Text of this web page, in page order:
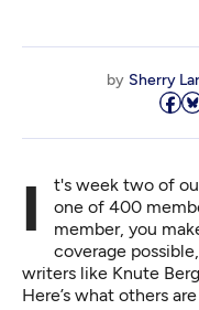
by Sherry
It's week two of our Fall Member drive. Will you be
one of 400
member, you
coverage
writers like Knute
Here’s what others